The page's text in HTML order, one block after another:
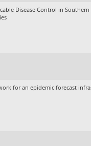
Disease Control in Southern
for an epidemic forecast